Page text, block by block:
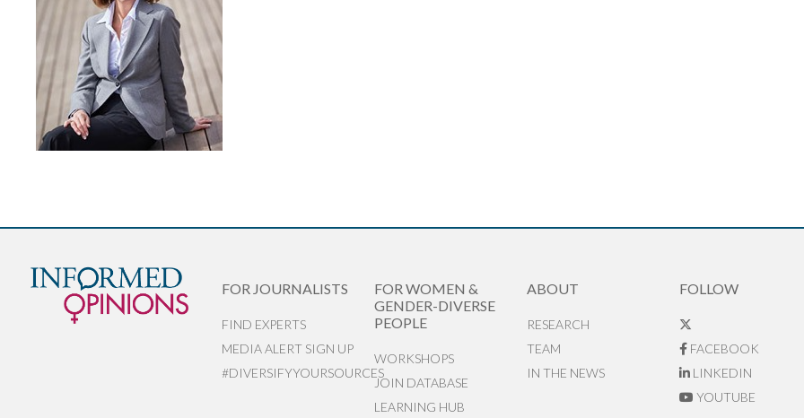
FOR JOURNALISTS
FIND EXPERTS
MEDIA ALERT SIGN UP
#DIVERSIFYYOURSOURCES
FOR WOMEN &
GENDER-DIVERSE
PEOPLE
WORKSHOPS
JOIN DATABASE
LEARNING HUB
ABOUT
RESEARCH
TEAM
IN THE NEWS
FOLLOW
FACEBOOK
LINKEDIN
YOUTUBE